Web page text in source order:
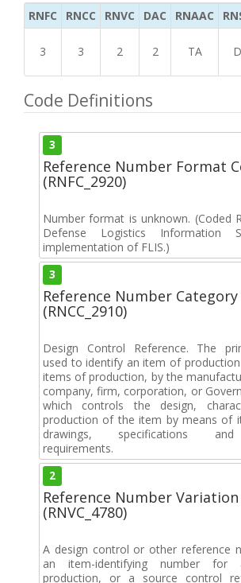
RNFC RNCC RNVC DAC RNAAC
3 3 2 2 TA D
Code Definitions
3
Reference Number Format
(RNFC_2920)
Number format is unknown. (Coded
Defense Logistics Information
implementation of FLIS.)
3
Reference Number Category
(RNCC_2910)
Design Control Reference. The
used to identify an item of
items of production, by the
company, firm, corporation, or
which controls the design,
production of the item by means of
drawings, specifications
requirements.
2
Reference Number Variation
(RNVC_4780)
A design control or other reference
an item-identifying number
production, or a source control